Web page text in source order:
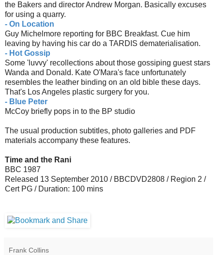
the Bakers and director Andrew Morgan. Basically excuses
for using a quarry.
- On Location
Guy Michelmore reporting for BBC Breakfast. Cue him
leaving by having his car do a TARDIS dematerialisation.
- Hot Gossip
Some 'luvvy' recollections about those gossiping guest stars
Wanda and Donald. Kate O'Mara's face unfortunately
resembles the leather binding on an old bible these days.
That's Los Angeles plastic surgery for you.
- Blue Peter
McCoy briefly pops in to the BP studio
The usual production subtitles, photo galleries and PDF
materials accompany these features.
Time and the Rani
BBC 1987
Released 13 September 2010 / BBCDVD2808 / Region 2 /
Cert PG / Duration: 100 mins
Frank Collins